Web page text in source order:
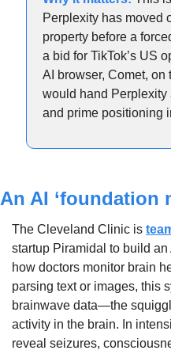
Perplexity has moved
property before a
a bid for TikTok’s US
AI browser, Comet,
would hand
and prime positioning
An AI ‘foundation
The Cleveland Clinic is
startup Piramidal to build
how doctors monitor brain
parsing text or images, this
brainwave data—the
activity in the brain. In
reveal seizures,